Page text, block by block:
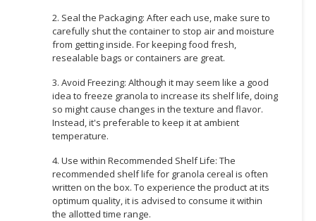
2. Seal the Packaging: After each use, make sure to
carefully shut the container to stop air and moisture
from getting inside. For keeping food fresh,
resealable bags or containers are great.
3. Avoid Freezing: Although it may seem like a good
idea to freeze granola to increase its shelf life, doing
so might cause changes in the texture and flavor.
Instead, it's preferable to keep it at ambient
temperature.
4. Use within Recommended Shelf Life: The
recommended shelf life for granola cereal is often
written on the box. To experience the product at its
optimum quality, it is advised to consume it within
the allotted time range.